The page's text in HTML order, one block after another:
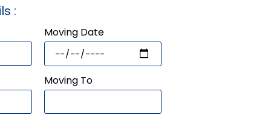
:
Moving Date
Moving To